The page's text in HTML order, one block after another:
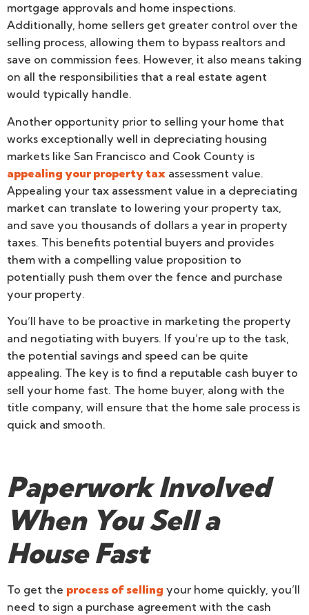
mortgage approvals and home inspections.
Additionally, home sellers get greater control over the
selling process, allowing them to bypass realtors and
save on commission fees. However, it also means taking
on all the responsibilities that a real estate agent
would typically handle.
Another opportunity prior to selling your home that
works exceptionally well in depreciating housing
markets like San Francisco and Cook County is
appealing your property tax assessment value.
Appealing your tax assessment value in a depreciating
market can translate to lowering your property tax,
and save you thousands of dollars a year in property
taxes. This benefits potential buyers and provides
them with a compelling value proposition to
potentially push them over the fence and purchase
your property.
You’ll have to be proactive in marketing the property
and negotiating with buyers. If you’re up to the task,
the potential savings and speed can be quite
appealing. The key is to find a reputable cash buyer to
sell your home fast. The home buyer, along with the
title company, will ensure that the home sale process is
quick and smooth.
Paperwork Involved
When You Sell a
House Fast
To get the process of selling your home quickly, you’ll
need to sign a purchase agreement with the cash